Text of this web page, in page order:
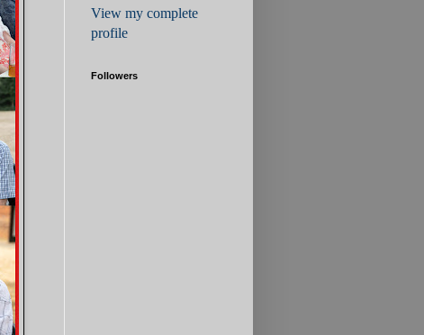
View my complete
profile
Followers